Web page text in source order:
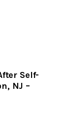
Self-
NJ –